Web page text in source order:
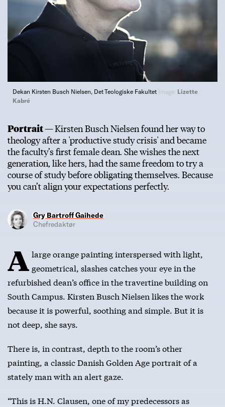
Dekan Kirsten Busch Nielsen, Det Teologiske Fakultet Image: Lizette
Kabré
Portrait —Kirsten Busch Nielsen found her way to
theology after a 'productive study crisis' and became
the faculty’s first female dean. She wishes the next
generation, like hers, had the same freedom to try a
course of study before obligating themselves. Because
you can’t align your expectations perfectly.
Gry Bartroff Gaihede
Chefredaktør
A large orange painting interspersed with light,
geometrical, slashes catches your eye in the
refurbished dean’s office in the travertine building on
South Campus. Kirsten Busch Nielsen likes the work
because it is powerful, soothing and simple. But it is
not deep, she says.
There is, in contrast, depth to the room’s other
painting, a classic Danish Golden Age portrait of a
stately man with an alert gaze.
“This is H.N. Clausen, one of my predecessors as